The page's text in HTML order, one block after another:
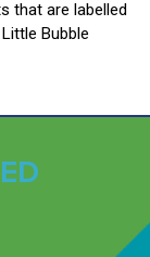
that are labelled
Little Bubble